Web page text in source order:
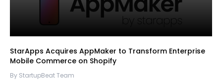
StarApps Acquires AppMaker to Transform Enterprise
Mobile Commerce on Shopify
By StartupBeat Team